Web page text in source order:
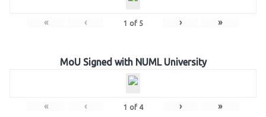
« ‹ 1 of 5 › »
MoU Signed with NUML University
« ‹ 1 of 4 › »